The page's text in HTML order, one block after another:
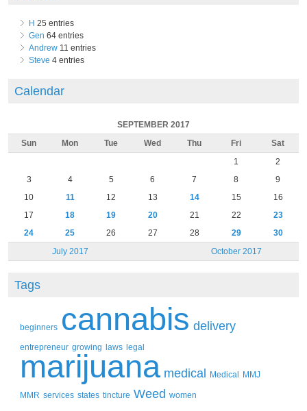
H 25 entries
Gen 64 entries
Andrew 11 entries
Steve 4 entries
Calendar
SEPTEMBER 2017
Sun
Mon Tue Wed Thu Fri Sat
July 2017 October 2017
1
2
3
4 5 6 7 8
9
10
11 12 13 14 15
16
17
18 19 20 21 22
23
24
25 26 27 28 29 30
Tags
beginners cannabis delivery
entrepreneur growing laws legal
marijuana medical Medical MMJ
MMR services states tincture Weed women